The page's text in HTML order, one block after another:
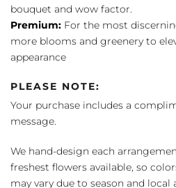
bouquet and wow factor.
Premium: For the most
more blooms and greenery to
appearance
PLEASE NOTE:
Your purchase includes a
message.
We hand-design each
freshest flowers available, so
may vary due to season and local